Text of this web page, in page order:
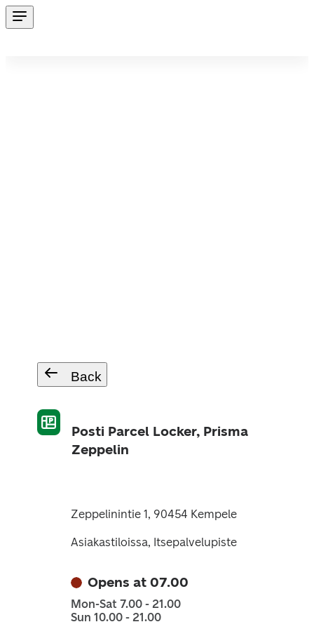
Back
Posti Parcel Locker, Prisma
Zeppelin
Zeppelinintie 1, 90454 Kempele
Asiakastiloissa, Itsepalvelupiste
Opens at 07.00
Mon-Sat 7.00 - 21.00
Sun 10.00 - 21.00